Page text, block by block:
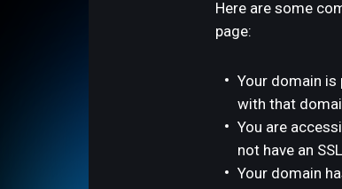
Here are some
page:
Your domain is
with that
You are
not have an
Your domain